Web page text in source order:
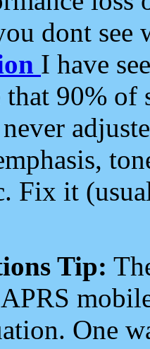
dont see
I have
that 90%
Fix it
Tip:
One